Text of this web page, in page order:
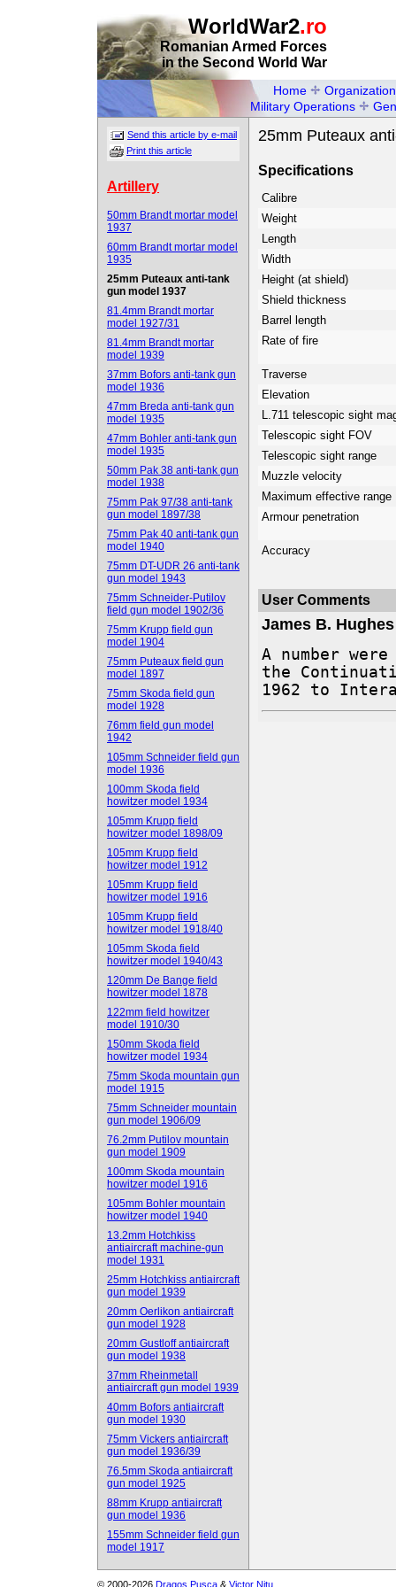
WorldWar2.ro
Romanian Armed Forces
in the Second World War
Home
Organization
Military Operations
Send this article by e-mail
Print this article
Artillery
50mm Brandt mortar model
1937
60mm Brandt mortar model
1935
25mm Puteaux anti-tank
gun model 1937
81.4mm Brandt mortar
model 1927/31
81.4mm Brandt mortar
model 1939
37mm Bofors anti-tank gun
model 1936
47mm Breda anti-tank gun
model 1935
47mm Bohler anti-tank gun
model 1935
50mm Pak 38 anti-tank gun
model 1938
75mm Pak 97/38 anti-tank
gun model 1897/38
75mm Pak 40 anti-tank gun
model 1940
75mm DT-UDR 26 anti-tank
gun model 1943
75mm Schneider-Putilov
field gun model 1902/36
75mm Krupp field gun
model 1904
75mm Puteaux field gun
model 1897
75mm Skoda field gun
model 1928
76mm field gun model
1942
105mm Schneider field gun
model 1936
100mm Skoda field
howitzer model 1934
105mm Krupp field
howitzer model 1898/09
105mm Krupp field
howitzer model 1912
105mm Krupp field
howitzer model 1916
105mm Krupp field
howitzer model 1918/40
105mm Skoda field
howitzer model 1940/43
120mm De Bange field
howitzer model 1878
122mm field howitzer
model 1910/30
150mm Skoda field
howitzer model 1934
75mm Skoda mountain gun
model 1915
75mm Schneider mountain
gun model 1906/09
76.2mm Putilov mountain
gun model 1909
100mm Skoda mountain
howitzer model 1916
105mm Bohler mountain
howitzer model 1940
13.2mm Hotchkiss
antiaircraft machine-gun
model 1931
25mm Hotchkiss antiaircraft
gun model 1939
20mm Oerlikon antiaircraft
gun model 1928
20mm Gustloff antiaircraft
gun model 1938
37mm Rheinmetall
antiaircraft gun model 1939
40mm Bofors antiaircraft
gun model 1930
75mm Vickers antiaircraft
gun model 1936/39
76.5mm Skoda antiaircraft
gun model 1925
88mm Krupp antiaircraft
gun model 1936
155mm Schneider field gun
model 1917
25mm Puteaux
Specifications
Calibre
Weight
Length
Width
Height (at shield)
Shield thickness
Barrel length
Rate of fire
Traverse
Elevation
L.711 telescopic sight
Telescopic sight FOV
Telescopic sight range
Muzzle velocity
Maximum effective range
Armour penetration
Accuracy
User Comments
James B. Hughes
A number
the
1962 to
© 2000-2026 Dragos Pusca & Victor Nitu